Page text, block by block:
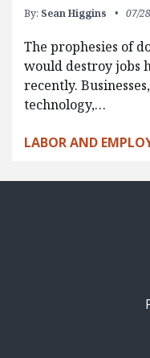
By: Sean Higgins 07/
The prophesies of
would destroy jobs
recently.
technology,…
LABOR AND